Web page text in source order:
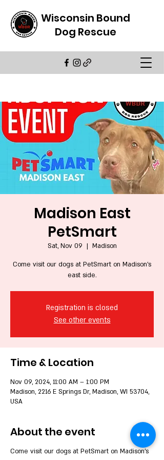
Wisconsin Bound
Dog Rescue
Madison East
PetSmart
Sat, Nov 09
  |
Madison
Come visit our dogs at PetSmart on Madison's
east side.
Registration is closed
See other events
Time & Location
Nov 09, 2024, 11:00 AM – 1:00 PM
Madison, 2216 E Springs Dr, Madison, WI 53704,
USA
About the event
Come visit our dogs at PetSmart on Madison's